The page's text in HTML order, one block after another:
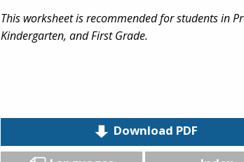
This worksheet is recommended for students in
Kindergarten, and First Grade.
Download PDF